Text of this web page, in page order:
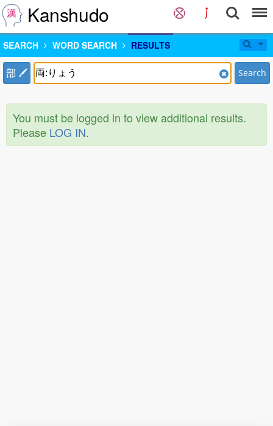
Kanshudo
SEARCH WORD SEARCH RESULTS
部 Search
You must be logged in to view additional results.
Please LOG IN.